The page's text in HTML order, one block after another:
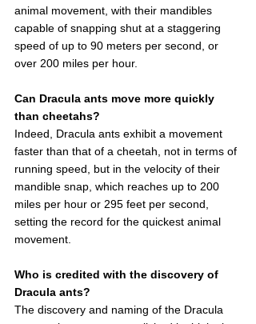
animal movement, with their mandibles
capable of snapping shut at a staggering
speed of up to 90 meters per second, or
over 200 miles per hour.
Can Dracula ants move more quickly
than cheetahs?
Indeed, Dracula ants exhibit a movement
faster than that of a cheetah, not in terms of
running speed, but in the velocity of their
mandible snap, which reaches up to 200
miles per hour or 295 feet per second,
setting the record for the quickest animal
movement.
Who is credited with the discovery of
Dracula ants?
The discovery and naming of the Dracula